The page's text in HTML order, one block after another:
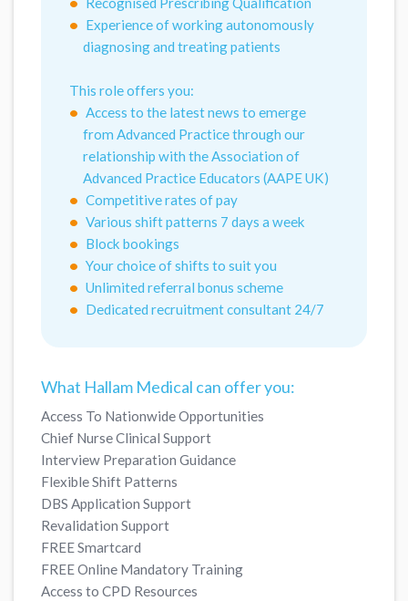
Experience of working autonomously
diagnosing and treating patients
This role offers you:
Access to the latest news to emerge
from Advanced Practice through our
relationship with the Association of
Advanced Practice Educators (AAPE UK)
Competitive rates of pay
Various shift patterns 7 days a week
Block bookings
Your choice of shifts to suit you
Unlimited referral bonus scheme
Dedicated recruitment consultant 24/7
What Hallam Medical can offer you:
Access To Nationwide Opportunities
Chief Nurse Clinical Support
Interview Preparation Guidance
Flexible Shift Patterns
DBS Application Support
Revalidation Support
FREE Smartcard
FREE Online Mandatory Training
Access to CPD Resources